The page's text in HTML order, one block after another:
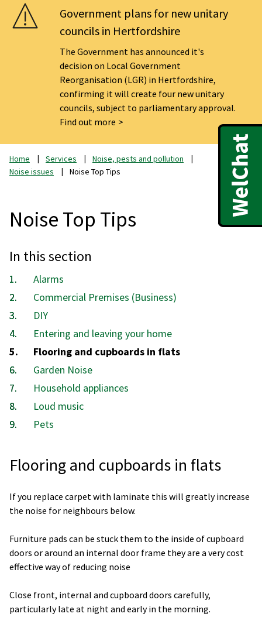
Government plans for new unitary
councils in Hertfordshire
The Government has announced it's
decision on Local Government
Reorganisation (LGR) in Hertfordshire,
confirming it will create four new unitary
councils, subject to parliamentary approval.
Find out more
Home Services
Noise, pests and pollution
Noise issues
Noise Top Tips
Noise Top Tips
In this section
Alarms
Commercial Premises (Business)
DIY
Entering and leaving your home
You
are
here:
Flooring and cupboards in flats
Garden Noise
Household appliances
Loud music
Pets
Flooring and cupboards in flats
If you replace carpet with laminate this will greatly increase
the noise for neighbours below.
Furniture pads can be stuck them to the inside of cupboard
doors or around an internal door frame they are a very cost
effective way of reducing noise
Close front, internal and cupboard doors carefully,
particularly late at night and early in the morning.